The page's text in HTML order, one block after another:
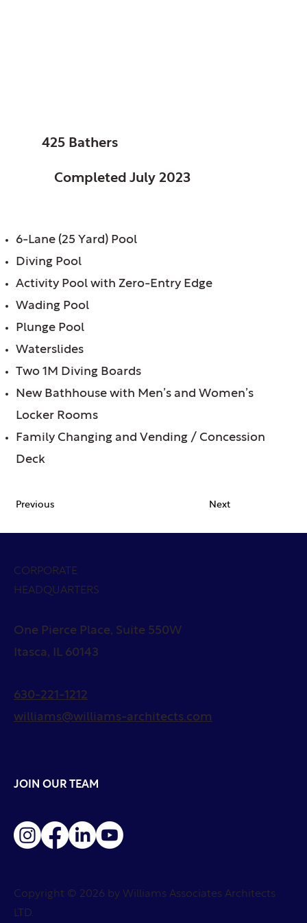
425 Bathers
Completed July 2023
6-Lane (25 Yard) Pool
Diving Pool
Activity Pool with Zero-Entry Edge
Wading Pool
Plunge Pool
Waterslides
Two 1M Diving Boards
New Bathhouse with Men’s and Women’s
Locker Rooms
Family Changing and Vending / Concession
Deck
Previous Next
CORPORATE
HEADQUARTERS
One Pierce Place, Suite 550W
Itasca, IL 60143
630-221-1212
williams@williams-architects.com
JOIN OUR TEAM
Copyright © 2026 by Williams Associates Architects
LTD.